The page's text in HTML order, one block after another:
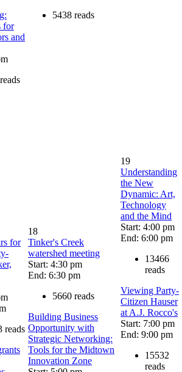
for
and
5438 reads
for
reads
18
Tinker's Creek
watershed meeting
Start: 4:30 pm
End: 6:30 pm
5660 reads
Building Business
Opportunity with
Strategic Networking:
Tools for the Midtown
Innovation Zone
19
Understanding
the New
Dynamic: Art,
Technology
and the Mind
Start: 4:00 pm
End: 6:00 pm
13466
reads
Viewing Party-
Citizen Hauser
at A.J. Rocco's
Start: 7:00 pm
End: 9:00 pm
15532
reads